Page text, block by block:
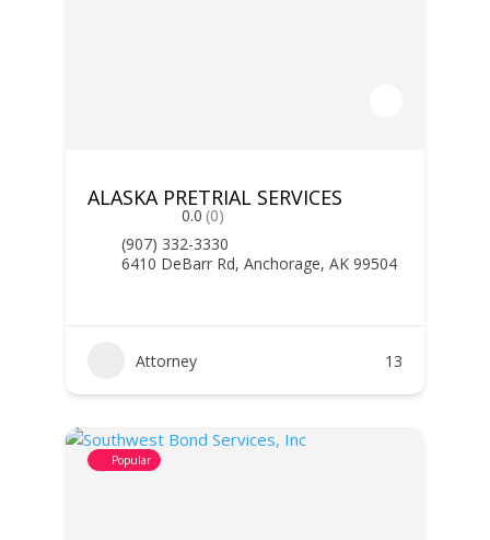
ALASKA PRETRIAL SERVICES
0.0 (0)
(907) 332-3330
6410 DeBarr Rd, Anchorage, AK 99504
Attorney 13
Popular